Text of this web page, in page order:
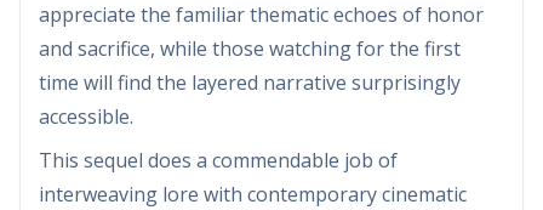
appreciate the familiar thematic echoes of honor
and sacrifice, while those watching for the first
time will find the layered narrative surprisingly
accessible.
This sequel does a commendable job of
interweaving lore with contemporary cinematic